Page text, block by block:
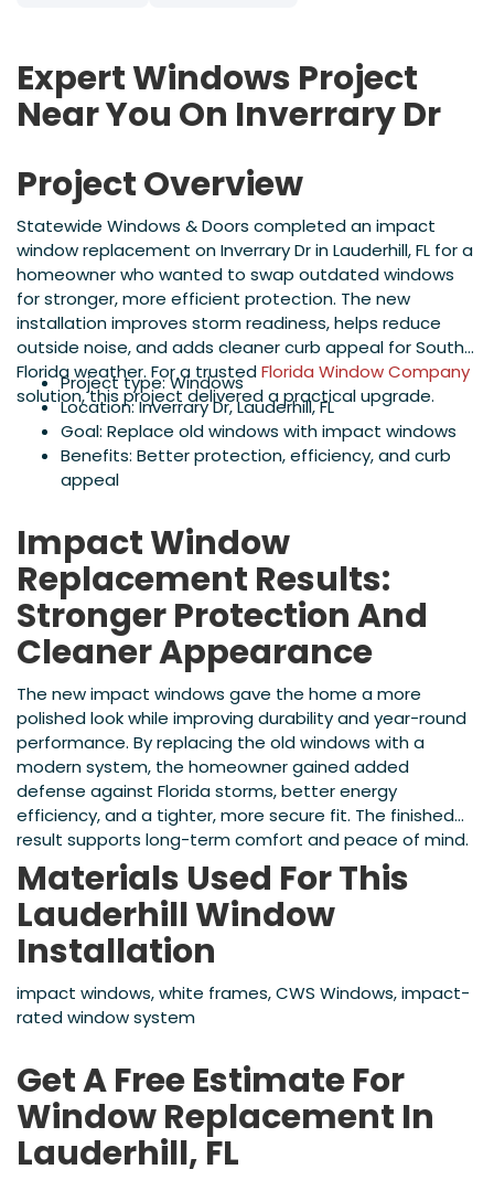
Expert Windows Project
Near You On Inverrary Dr
Project Overview
Statewide Windows & Doors completed an impact
window replacement on Inverrary Dr in Lauderhill, FL for a
homeowner who wanted to swap outdated windows
for stronger, more efficient protection. The new
installation improves storm readiness, helps reduce
outside noise, and adds cleaner curb appeal for South
Florida weather. For a trustedFlorida Window Company
solution, this project delivered a practical upgrade.
Project type: Windows
Location: Inverrary Dr, Lauderhill, FL
Goal: Replace old windows with impact windows
Benefits: Better protection, efficiency, and curb
appeal
Impact Window
Replacement Results:
Stronger Protection And
Cleaner Appearance
The new impact windows gave the home a more
polished look while improving durability and year-round
performance. By replacing the old windows with a
modern system, the homeowner gained added
defense against Florida storms, better energy
efficiency, and a tighter, more secure fit. The finished
result supports long-term comfort and peace of mind.
Materials Used For This
Lauderhill Window
Installation
impact windows, white frames, CWS Windows, impact-
rated window system
Get A Free Estimate For
Window Replacement In
Lauderhill, FL